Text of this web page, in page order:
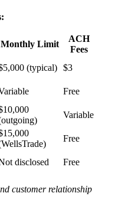
Monthly Limit
ACH
Fees
(typical) $3
Free
Variable
Free
disclosed Free
customer relationship